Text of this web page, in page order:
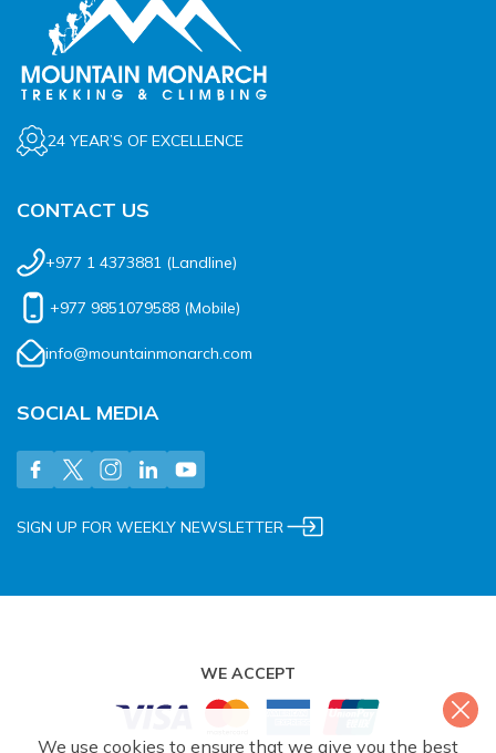
24 YEAR’S OF EXCELLENCE
CONTACT US
+977 1 4373881 (Landline)
+977 9851079588 (Mobile)
info@mountainmonarch.com
SOCIAL MEDIA
SIGN UP FOR WEEKLY NEWSLETTER
WE ACCEPT
We use cookies to ensure that we give you the best